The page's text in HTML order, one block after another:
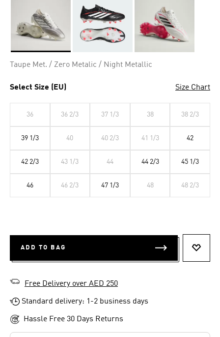
Taupe Met. / Zero Metalic / Night Metallic
Select Size (EU) Size Chart
36 36 2/3 37 1/3 38 38 2/3
39 1/3 40 40 2/3 41 1/3 42
42 2/3 43 1/3 44 44 2/3 45 1/3
46 46 2/3 47 1/3 48 48 2/3
ADD TO BAG
Free Delivery over AED 250
Standard delivery: 1-2 business days
Hassle Free 30 Days Returns